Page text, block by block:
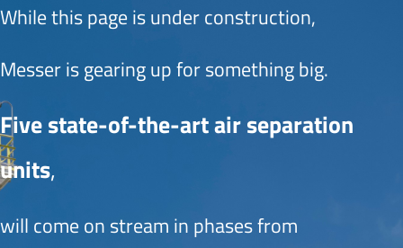
While this page is under construction,
Messer is gearing up for something big.
Five state-of-the-art air separation
units,